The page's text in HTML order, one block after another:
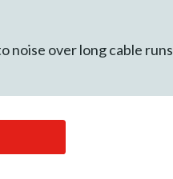
noise over long cable runs